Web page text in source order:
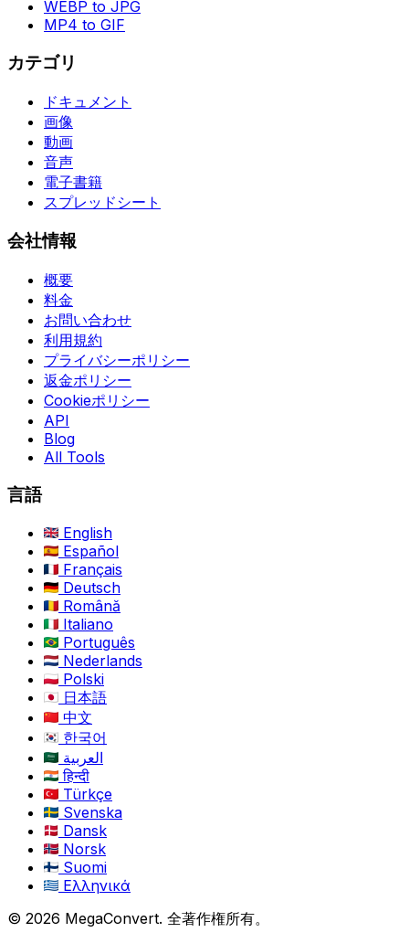
WEBP to JPG
MP4 to GIF
カテゴリ
ドキュメント
画像
動画
音声
電子書籍
スプレッドシート
会社情報
概要
料金
お問い合わせ
利用規約
プライバシーポリシー
返金ポリシー
Cookieポリシー
API
Blog
All Tools
言語
English
Español
Français
Deutsch
Română
Italiano
Português
Nederlands
Polski
日本語
中文
한국어
العربية
हिन्दी
Türkçe
Svenska
Dansk
Norsk
Suomi
Ελληνικά
© 2026 MegaConvert. 全著作権所有。